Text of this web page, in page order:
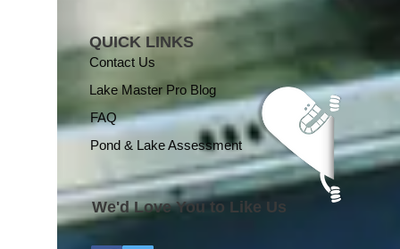
QUICK LINKS
Contact Us
Lake Master Pro Blog
FAQ
Pond & Lake Assessment
We'd Love You to Like Us